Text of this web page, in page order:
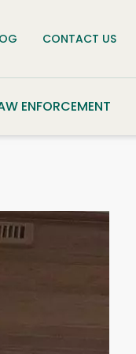
CONTACT US
ENFORCEMENT